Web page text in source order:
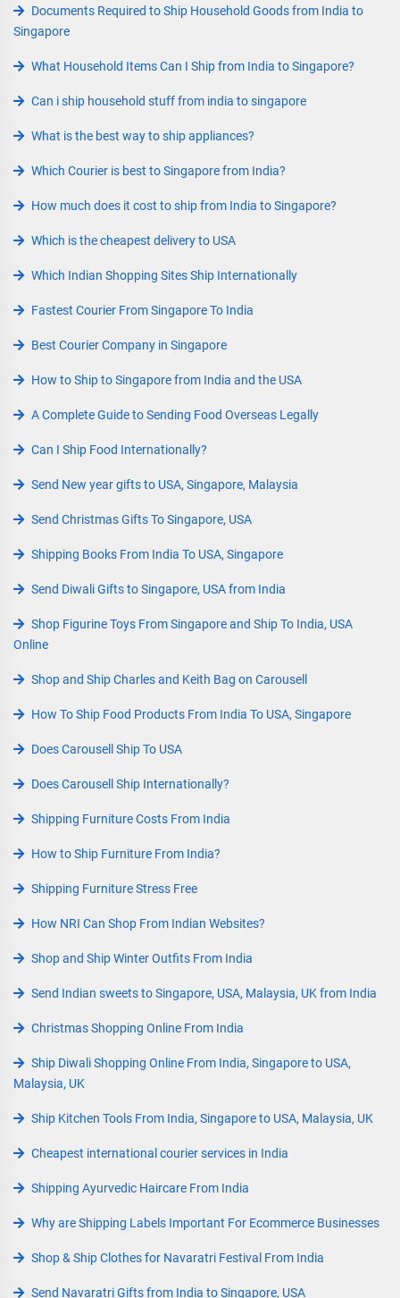
Documents Required to Ship Household Goods from India to
Singapore
What Household Items Can I Ship from India to Singapore?
Can i ship household stuff from india to singapore
What is the best way to ship appliances?
Which Courier is best to Singapore from India?
How much does it cost to ship from India to Singapore?
Which is the cheapest delivery to USA
Which Indian Shopping Sites Ship Internationally
Fastest Courier From Singapore To India
Best Courier Company in Singapore
How to Ship to Singapore from India and the USA
A Complete Guide to Sending Food Overseas Legally
Can I Ship Food Internationally?
Send New year gifts to USA, Singapore, Malaysia
Send Christmas Gifts To Singapore, USA
Shipping Books From India To USA, Singapore
Send Diwali Gifts to Singapore, USA from India
Shop Figurine Toys From Singapore and Ship To India, USA
Online
Shop and Ship Charles and Keith Bag on Carousell
How To Ship Food Products From India To USA, Singapore
Does Carousell Ship To USA
Does Carousell Ship Internationally?
Shipping Furniture Costs From India
How to Ship Furniture From India?
Shipping Furniture Stress Free
How NRI Can Shop From Indian Websites?
Shop and Ship Winter Outfits From India
Send Indian sweets to Singapore, USA, Malaysia, UK from India
Christmas Shopping Online From India
Ship Diwali Shopping Online From India, Singapore to USA,
Malaysia, UK
Ship Kitchen Tools From India, Singapore to USA, Malaysia, UK
Cheapest international courier services in India
Shipping Ayurvedic Haircare From India
Why are Shipping Labels Important For Ecommerce Businesses
Shop & Ship Clothes for Navaratri Festival From India
Send Navaratri Gifts from India to Singapore, USA